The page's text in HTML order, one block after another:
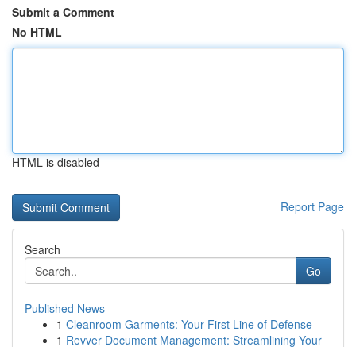
Submit a Comment
No HTML
HTML is disabled
Report Page
Search
Go
Published News
1 Cleanroom Garments: Your First Line of Defense
1 Revver Document Management: Streamlining Your